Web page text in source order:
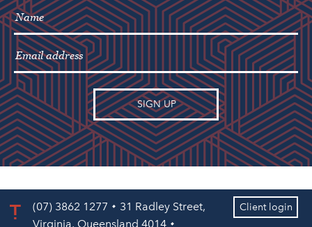
(07) 3862 1277
31 Radley Street,
Virginia, Queensland 4014
Client login